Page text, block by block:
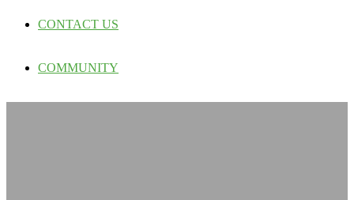
CONTACT US
COMMUNITY